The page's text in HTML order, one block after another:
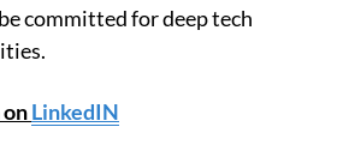
committed for deep tech
LinkedIN